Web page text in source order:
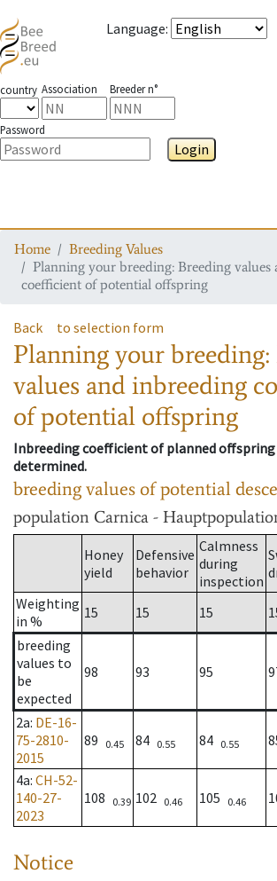
Language:
country Association Breeder n°
Password
Login
Home
Breeding Values
Planning your breeding: Breeding values
coefficient of potential offspring
Back to selection form
Planning your breeding:
values and inbreeding
of potential offspring
Inbreeding coefficient of planned
determined.
breeding values of potential
population Carnica -
Honey
yield
Defensive
behavior
Calmness
during
inspection
Weighting
in %
15 15 15
breeding
values to
be
expected
98 93 95
2a: DE-16-
75-2810-
2015
89 0.45 84 0.55 84 0.55
4a: CH-52-
140-27-
2023
108 0.39 102 0.46 105 0.46
Notice